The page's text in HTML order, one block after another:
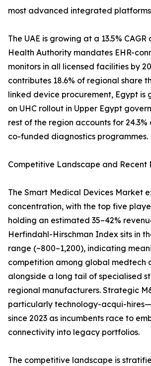
most advanced integrated
The UAE is growing at a 13.5%
Health Authority mandates EHR-
monitors in all licensed facilities by
contributes 18.6% of regional share
linked device procurement, Egypt is
on UHC rollout in Upper Egypt
rest of the region accounts for 24.3%
co-funded diagnostics programmes.
Competitive Landscape and Recent
The Smart Medical Devices Market
concentration, with the top five
holding an estimated 35–42%
Herfindahl-Hirschman Index sits in
range (~800–1,200), indicating
competition among global medtech
alongside a long tail of specialised
regional manufacturers. Strategic
particularly technology-acqui-
since 2023 as incumbents race to
connectivity into legacy portfolios.
The competitive landscape is